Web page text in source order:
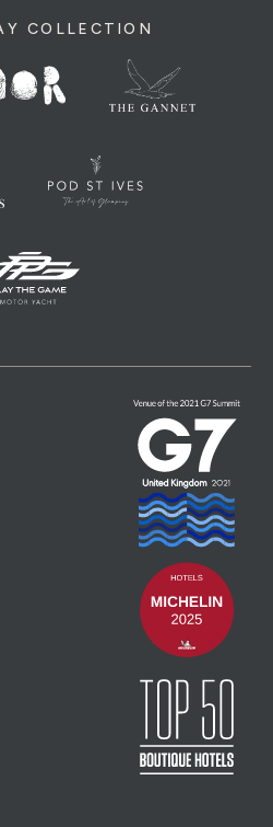
COLLECTION